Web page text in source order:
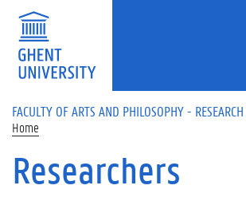
Skip to main content
FACULTY OF ARTS AND PHILOSOPHY - RESEARCH
Home
Researchers